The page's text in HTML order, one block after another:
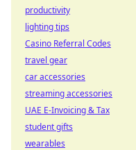
productivity
lighting tips
Casino Referral Codes
travel gear
car accessories
streaming accessories
UAE E-Invoicing & Tax
student gifts
wearables